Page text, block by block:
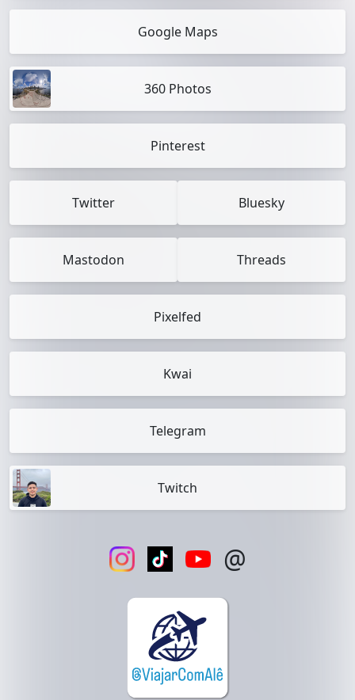
Google Maps
360 Photos
Pinterest
Twitter Bluesky
Mastodon Threads
Pixelfed
Kwai
Telegram
Twitch
@